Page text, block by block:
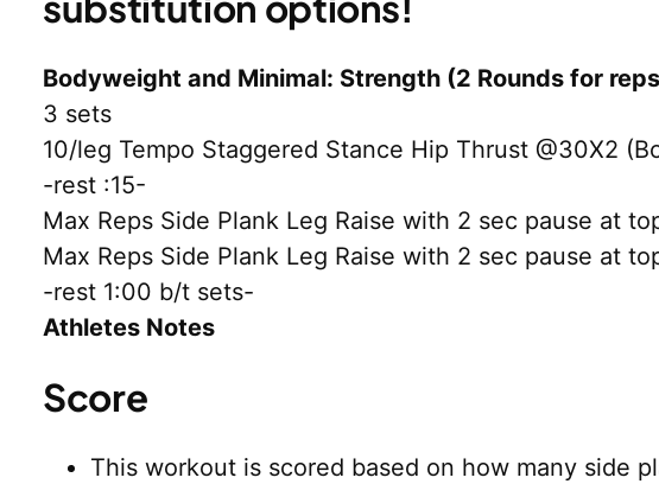
Bodyweight and Minimal: Strength (2 Rounds for
3 sets
10/leg Tempo Staggered Stance Hip Thrust @30X2
-rest :15-
Max Reps Side Plank Leg Raise with 2 sec pause at
Max Reps Side Plank Leg Raise with 2 sec pause at
-rest 1:00 b/t sets-
Athletes Notes
Score
This workout is scored based on how many side